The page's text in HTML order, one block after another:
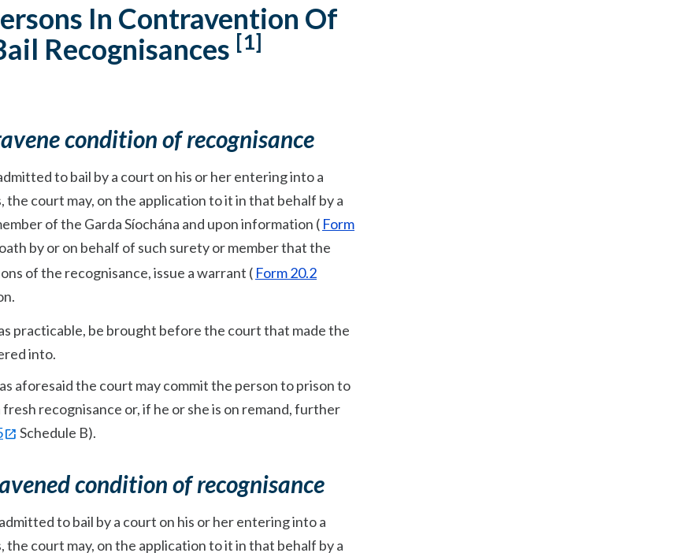
In Contravention Of
Recognisances [1]
condition of recognisance
to bail by a court on his or her entering into a
court may, on the application to it in that behalf by a
of the Garda Síochána and upon information ( Form
by or on behalf of such surety or member that the
of the recognisance, issue a warrant ( Form 20.2
practicable, be brought before the court that made the
into.
aforesaid the court may commit the person to prison to
recognisance or, if he or she is on remand, further
Schedule B).
condition of recognisance
to bail by a court on his or her entering into a
court may, on the application to it in that behalf by a